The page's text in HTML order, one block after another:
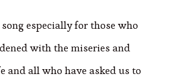
especially for those who
with the miseries and
and all who have asked us to